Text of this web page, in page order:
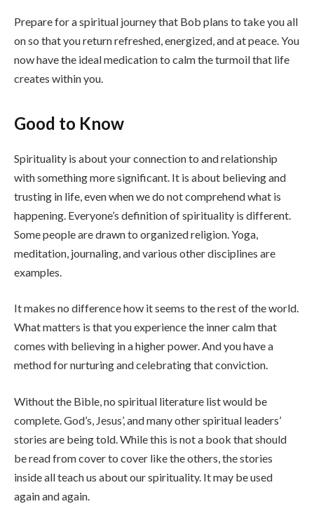
Prepare for a spiritual journey that Bob plans to take you all
on so that you return refreshed, energized, and at peace. You
now have the ideal medication to calm the turmoil that life
creates within you.
Good to Know
Spirituality is about your connection to and relationship
with something more significant. It is about believing and
trusting in life, even when we do not comprehend what is
happening. Everyone’s definition of spirituality is different.
Some people are drawn to organized religion. Yoga,
meditation, journaling, and various other disciplines are
examples.
It makes no difference how it seems to the rest of the world.
What matters is that you experience the inner calm that
comes with believing in a higher power. And you have a
method for nurturing and celebrating that conviction.
Without the Bible, no spiritual literature list would be
complete. God’s, Jesus’, and many other spiritual leaders’
stories are being told. While this is not a book that should
be read from cover to cover like the others, the stories
inside all teach us about our spirituality. It may be used
again and again.